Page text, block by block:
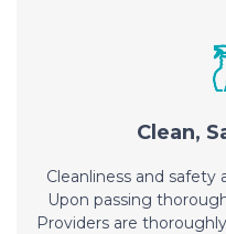
Clean,
Cleanliness and safety
Upon passing
Providers are